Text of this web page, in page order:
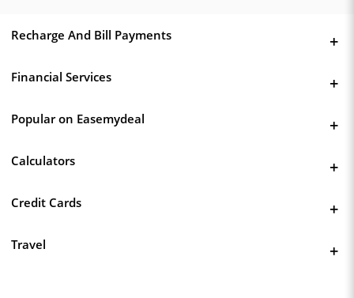
Recharge And Bill Payments
Financial Services
Popular on Easemydeal
Calculators
Credit Cards
Travel